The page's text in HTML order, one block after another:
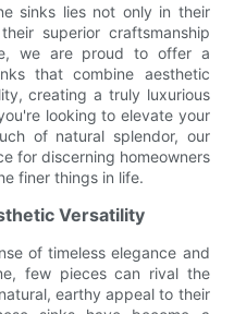
sinks lies not only in their
superior craftsmanship
we are proud to offer a
that combine aesthetic
creating a truly luxurious
looking to elevate your
of natural splendor, our
for discerning homeowners
finer things in life.
Versatility
of timeless elegance and
few pieces can rival the
earthy appeal to their